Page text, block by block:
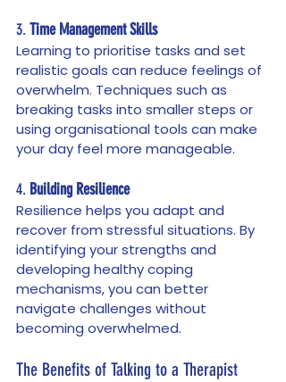
3. Time Management Skills
Learning to prioritise tasks and set
realistic goals can reduce feelings of
overwhelm. Techniques such as
breaking tasks into smaller steps or
using organisational tools can make
your day feel more manageable.
4. Building Resilience
Resilience helps you adapt and
recover from stressful situations. By
identifying your strengths and
developing healthy coping
mechanisms, you can better
navigate challenges without
becoming overwhelmed.
The Benefits of Talking to a Therapist